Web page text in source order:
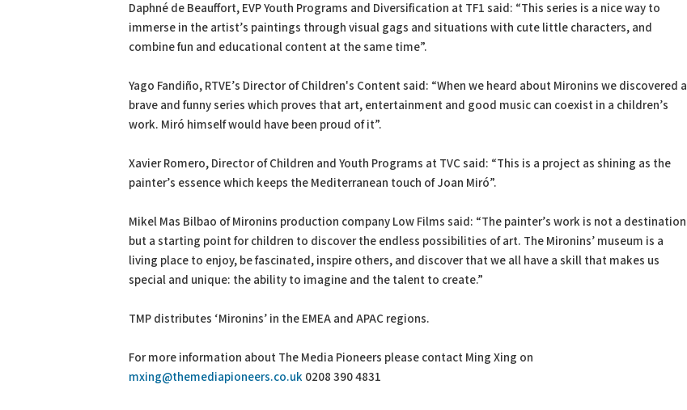
Daphné de Beauffort, EVP Youth Programs and Diversification at TF1 said: “This series is a nice way to
immerse in the artist’s paintings through visual gags and situations with cute little characters, and
combine fun and educational content at the same time”.
Yago Fandiño, RTVE’s Director of Children's Content said: “When we heard about Mironins we discovered a
brave and funny series which proves that art, entertainment and good music can coexist in a children’s
work. Miró himself would have been proud of it”.
Xavier Romero, Director of Children and Youth Programs at TVC said: “This is a project as shining as the
painter’s essence which keeps the Mediterranean touch of Joan Miró”.
Mikel Mas Bilbao of Mironins production company Low Films said: “The painter’s work is not a destination
but a starting point for children to discover the endless possibilities of art. The Mironins’ museum is a
living place to enjoy, be fascinated, inspire others, and discover that we all have a skill that makes us
special and unique: the ability to imagine and the talent to create.”
TMP distributes ‘Mironins’ in the EMEA and APAC regions.
For more information about The Media Pioneers please contact Ming Xing on
mxing@themediapioneers.co.uk 0208 390 4831